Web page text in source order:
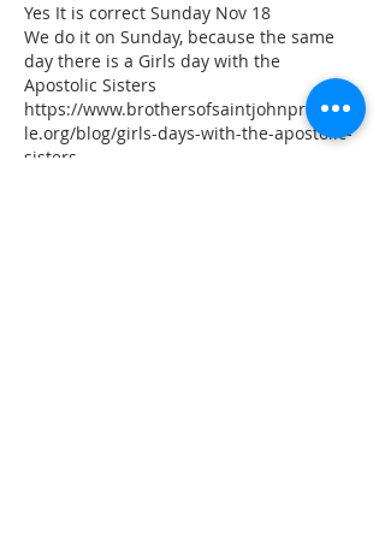
Yes It is correct Sunday Nov 18
We do it on Sunday, because the same
day there is a Girls day with the
Apostolic Sisters
https://www.brothersofsaintjohnprincevil
le.org/blog/girls-days-with-the-apostolic-
sisters